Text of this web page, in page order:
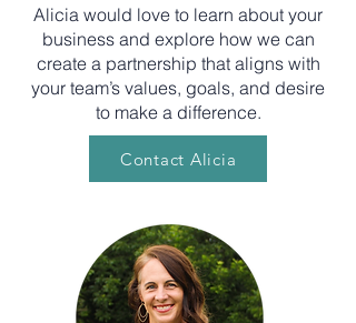
Alicia would love to learn about your
business and explore how we can
create a partnership that aligns with
your team’s values, goals, and desire
to make a difference.
Contact Alicia